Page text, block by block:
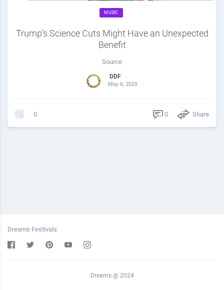
MUSIC
Trump’s Science Cuts Might Have an Unexpected
Benefit
Source
DDF
May 6, 2025
0 0 Share
Dreams Festivals
Dreams @ 2024